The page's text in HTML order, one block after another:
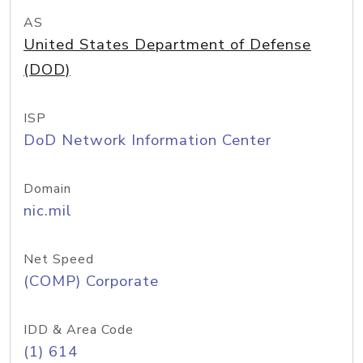
AS
United States Department of Defense
(DOD)
ISP
DoD Network Information Center
Domain
nic.mil
Net Speed
(COMP) Corporate
IDD & Area Code
(1) 614